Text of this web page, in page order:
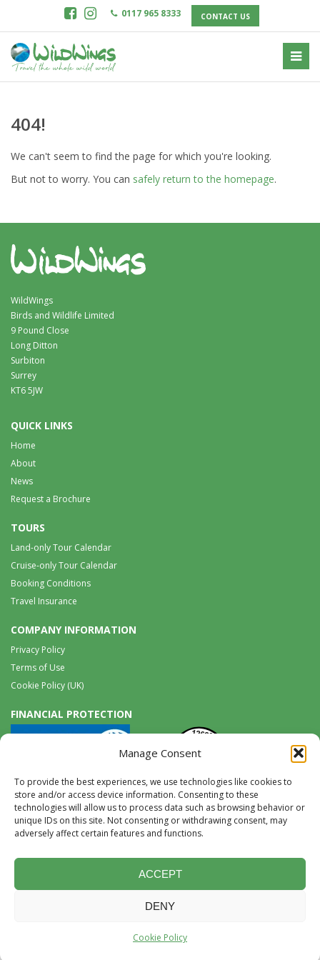
Manage Consent
To provide the best experiences, we use technologies like cookies to
store and/or access device information. Consenting to these
technologies will allow us to process data such as browsing behavior or
unique IDs on this site. Not consenting or withdrawing consent, may
adversely affect certain features and functions.
ACCEPT
DENY
Cookie Policy
0117 965 8333 CONTACT US
404!
We can't seem to find the page for which you're looking.
But not to worry. You can safely return to the homepage.
WildWings
Birds and Wildlife Limited
9 Pound Close
Long Ditton
Surbiton
Surrey
KT6 5JW
QUICK LINKS
Home
About
News
Request a Brochure
TOURS
Land-only Tour Calendar
Cruise-only Tour Calendar
Booking Conditions
Travel Insurance
COMPANY INFORMATION
Privacy Policy
Terms of Use
Cookie Policy (UK)
FINANCIAL PROTECTION
Tel:0117 965 8333 |International:+44 117 965 8333